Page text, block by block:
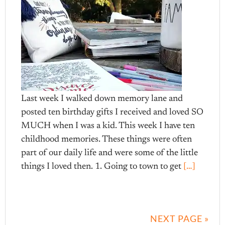
Last week I walked down memory lane and
posted ten birthday gifts I received and loved SO
MUCH when I was a kid. This week I have ten
childhood memories. These things were often
part of our daily life and were some of the little
things I loved then. 1. Going to town to get […]
NEXT PAGE »